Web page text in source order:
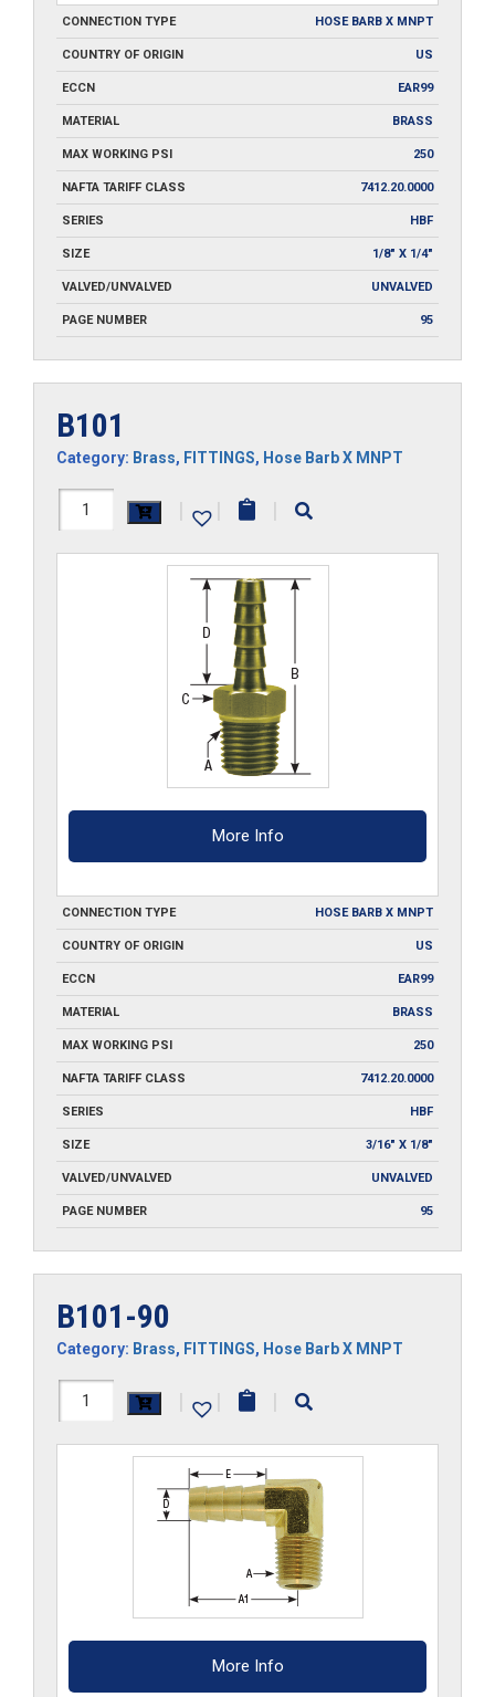
CONNECTION TYPE HOSE BARB X MNPT
COUNTRY OF ORIGIN US
ECCN EAR99
MATERIAL BRASS
MAX WORKING PSI 250
NAFTA TARIFF CLASS 7412.20.0000
SERIES HBF
SIZE 1/8" X 1/4"
VALVED/UNVALVED UNVALVED
PAGE NUMBER 95
B101
Category: Brass, FITTINGS, Hose Barb X MNPT
B101
| | |
More Info
CONNECTION TYPE HOSE BARB X MNPT
COUNTRY OF ORIGIN US
ECCN EAR99
MATERIAL BRASS
MAX WORKING PSI 250
NAFTA TARIFF CLASS 7412.20.0000
SERIES HBF
SIZE 3/16" X 1/8"
VALVED/UNVALVED UNVALVED
PAGE NUMBER 95
B101-90
Category: Brass, FITTINGS, Hose Barb X MNPT
B101-
| | |
More Info